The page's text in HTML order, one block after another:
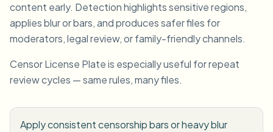
content early. Detection highlights sensitive regions,
applies blur or bars, and produces safer files for
moderators, legal review, or family-friendly channels.
Censor License Plate is especially useful for repeat
review cycles — same rules, many files.
Apply consistent censorship bars or heavy blur